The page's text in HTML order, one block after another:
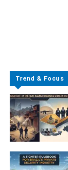
Trend & Focus